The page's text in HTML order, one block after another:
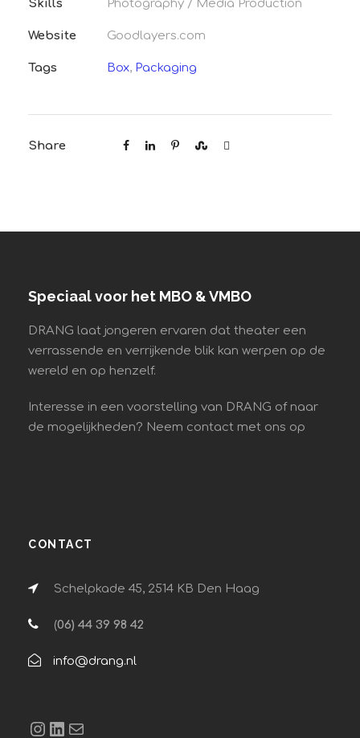
Skills Photography / Media Production
Website Goodlayers.com
Tags Box, Packaging
Share
Speciaal voor het MBO & VMBO
DRANG laat jongeren ervaren dat theater een
verrassende en verrijkende blik kan werpen op de
wereld en op henzelf.
Interesse in een voorstelling van DRANG of naar
de mogelijkheden? Neem contact met ons op
CONTACT
Schelpkade 45, 2514 KB Den Haag
(06) 44 39 98 42
info@drang.nl
Instagram LinkedIn E-mail